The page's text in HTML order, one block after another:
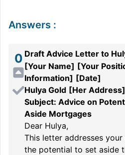
Answers :
0 Draft Advice Letter to
[Your Name] [Your
Information] [Date]
Hulya Gold [Her Address]
Subject: Advice on
Aside Mortgages
Dear Hulya,
This letter addresses
the potential to set aside